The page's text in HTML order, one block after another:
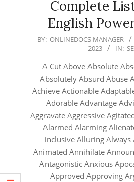
Complete List
English
2023-
BY: ONLINEDOCS MANAGER
2023
IN:
A Cut Above Absolute
Absolutely Absurd Abuse
Achieve Actionable
Adorable Advantage
Aggravate Aggressive
Alarmed Alarming
inclusive Alluring Always
Animated Annihilate
Antagonistic Anxious
Approved Approving